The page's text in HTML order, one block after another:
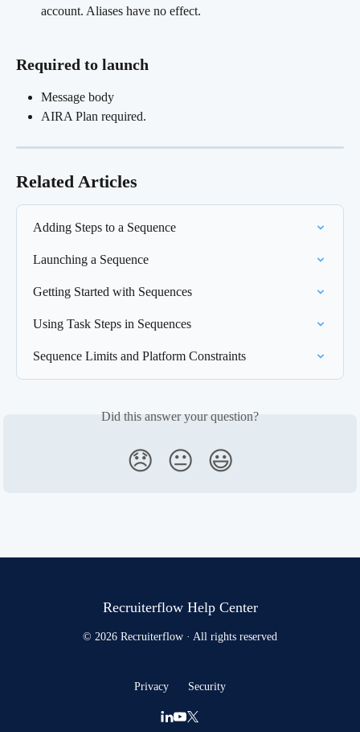
account. Aliases have no effect.
Required to launch
Message body
AIRA Plan required.
Related Articles
Adding Steps to a Sequence
Launching a Sequence
Getting Started with Sequences
Using Task Steps in Sequences
Sequence Limits and Platform Constraints
Did this answer your question?
😞 😐 😃
Recruiterflow Help Center
© 2026 Recruiterflow · All rights reserved
Privacy Security